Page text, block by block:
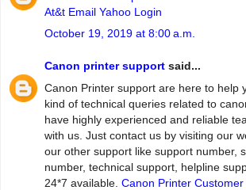
At&t Email Yahoo Login
October 19, 2019 at 8:00 a.m.
Canon printer support said...
Canon Printer support are here to help
kind of technical queries related to
have highly experienced and reliable
with us. Just contact us by visiting our
our other support like support number,
number, technical support, helpline
24*7 available. Canon Printer